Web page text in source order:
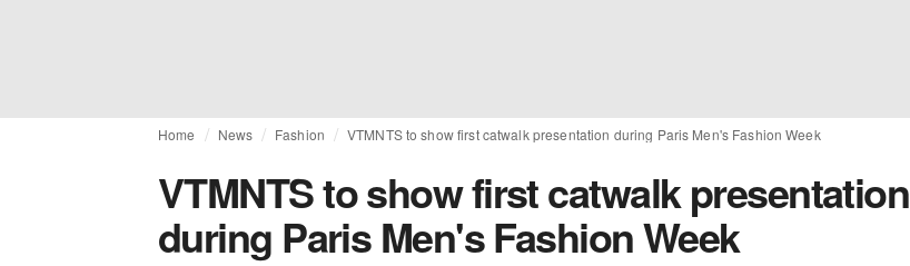
Home News Fashion VTMNTS to show first catwalk presentation during Paris Men's Fashion Week
VTMNTS to show first catwalk presentation
during Paris Men's Fashion Week